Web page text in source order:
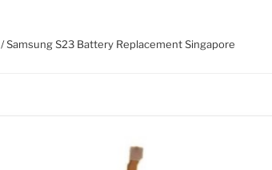
/ Samsung S23 Battery Replacement Singapore